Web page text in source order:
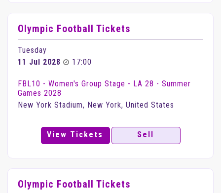
Olympic Football Tickets
Tuesday
11 Jul 2028
17:00
FBL10 - Women's Group Stage - LA 28 - Summer
Games 2028
New York Stadium, New York, United States
View Tickets Sell
Olympic Football Tickets